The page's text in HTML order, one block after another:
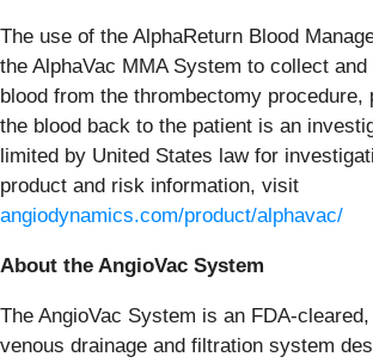
The use of the AlphaReturn Blood
the AlphaVac MMA System to collect
blood from the thrombectomy procedure,
the blood back to the patient is an
limited by United States law for
product and risk information, visit
angiodynamics.com/product/alphavac/
About the AngioVac System
The AngioVac System is an FDA-
venous drainage and filtration system